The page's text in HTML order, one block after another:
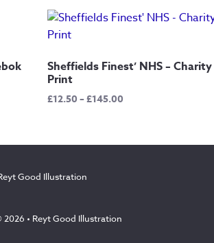
Sheffields Finest’ NHS – Charity
Print
£12.50–£145.00Price
through
• Reyt Good Illustration